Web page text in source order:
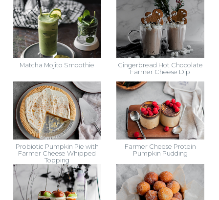
Matcha Mojito Smoothie
Gingerbread Hot Chocolate
Farmer Cheese Dip
Probiotic Pumpkin Pie with
Farmer Cheese Whipped
Topping
Farmer Cheese Protein
Pumpkin Pudding